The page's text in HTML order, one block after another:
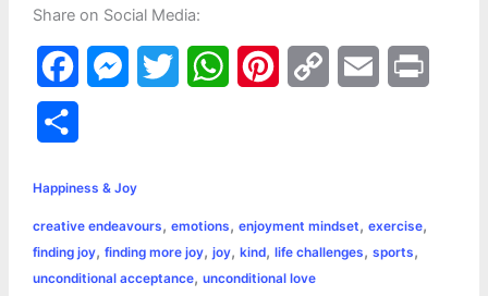
Share on Social Media:
a
e
b
o
s
e
n
t
e
W
s
A
e
r
L
l
r
e
Happiness & Joy
creative endeavours, emotions, enjoyment mindset, exercise,
finding joy, finding more joy, joy, kind, life challenges, sports,
unconditional acceptance, unconditional love